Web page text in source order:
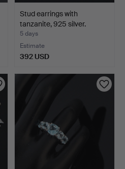
Stud earrings with
tanzanite, 925 silver.
5 days
Estimate
392 USD